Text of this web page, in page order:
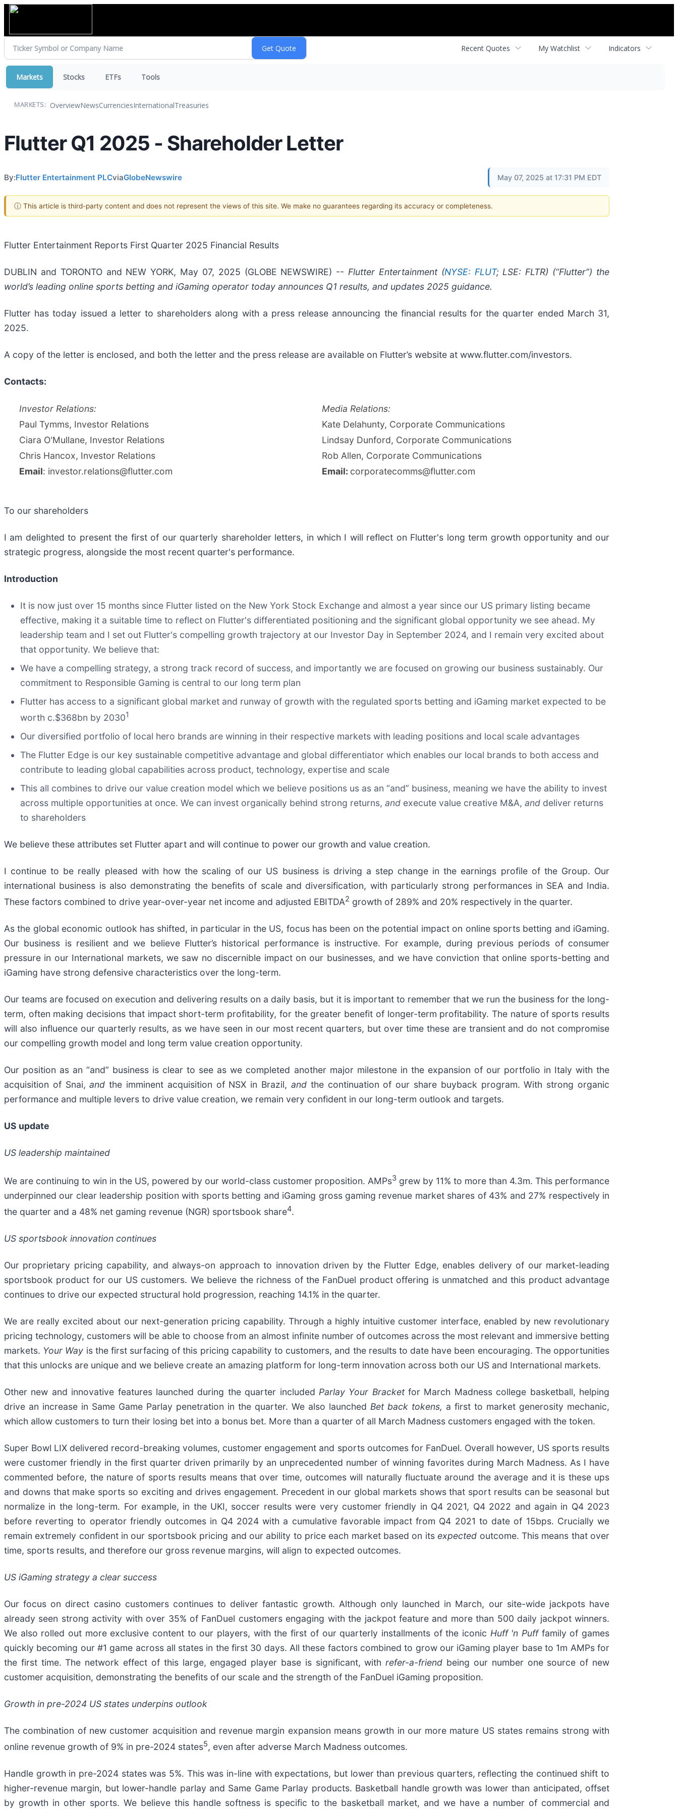
Recent Quotes My Watchlist Indicators
Markets Stocks ETFs Tools
MARKETS: OverviewNewsCurrenciesInternationalTreasuries
Flutter Q1 2025 - Shareholder Letter
By:Flutter Entertainment PLCviaGlobeNewswire May 07, 2025 at 17:31 PM EDT
ⓘ This article is third-party content and does not represent the views of this site. We make no guarantees regarding its accuracy or completeness.
Flutter Entertainment Reports First Quarter 2025 Financial Results
DUBLIN and TORONTO and NEW YORK, May 07, 2025 (GLOBE NEWSWIRE) -- Flutter Entertainment (NYSE: FLUT; LSE: FLTR) (“Flutter”) the
world’s leading online sports betting and iGaming operator today announces Q1 results, and updates 2025 guidance.
Flutter has today issued a letter to shareholders along with a press release announcing the financial results for the quarter ended March 31,
2025.
A copy of the letter is enclosed, and both the letter and the press release are available on Flutter’s website at www.flutter.com/investors.
Contacts:
Investor Relations:
Media Relations:
Paul Tymms, Investor Relations
Kate Delahunty, Corporate Communications
Ciara O'Mullane, Investor Relations
Lindsay Dunford, Corporate Communications
Chris Hancox, Investor Relations
Rob Allen, Corporate Communications
Email: investor.relations@flutter.com Email: corporatecomms@flutter.com
To our shareholders
I am delighted to present the first of our quarterly shareholder letters, in which I will reflect on Flutter's long term growth opportunity and our
strategic progress, alongside the most recent quarter's performance.
Introduction
It is now just over 15 months since Flutter listed on the New York Stock Exchange and almost a year since our US primary listing became
effective, making it a suitable time to reflect on Flutter's differentiated positioning and the significant global opportunity we see ahead. My
leadership team and I set out Flutter's compelling growth trajectory at our Investor Day in September 2024, and I remain very excited about
that opportunity. We believe that:
We have a compelling strategy, a strong track record of success, and importantly we are focused on growing our business sustainably. Our
commitment to Responsible Gaming is central to our long term plan
Flutter has access to a significant global market and runway of growth with the regulated sports betting and iGaming market expected to be
worth c.$368bn by 20301
Our diversified portfolio of local hero brands are winning in their respective markets with leading positions and local scale advantages
The Flutter Edge is our key sustainable competitive advantage and global differentiator which enables our local brands to both access and
contribute to leading global capabilities across product, technology, expertise and scale
This all combines to drive our value creation model which we believe positions us as an “and” business, meaning we have the ability to invest
across multiple opportunities at once. We can invest organically behind strong returns, and execute value creative M&A, and deliver returns
to shareholders
We believe these attributes set Flutter apart and will continue to power our growth and value creation.
I continue to be really pleased with how the scaling of our US business is driving a step change in the earnings profile of the Group. Our
international business is also demonstrating the benefits of scale and diversification, with particularly strong performances in SEA and India.
These factors combined to drive year-over-year net income and adjusted EBITDA2 growth of 289% and 20% respectively in the quarter.
As the global economic outlook has shifted, in particular in the US, focus has been on the potential impact on online sports betting and iGaming.
Our business is resilient and we believe Flutter’s historical performance is instructive. For example, during previous periods of consumer
pressure in our International markets, we saw no discernible impact on our businesses, and we have conviction that online sports-betting and
iGaming have strong defensive characteristics over the long-term.
Our teams are focused on execution and delivering results on a daily basis, but it is important to remember that we run the business for the long-
term, often making decisions that impact short-term profitability, for the greater benefit of longer-term profitability. The nature of sports results
will also influence our quarterly results, as we have seen in our most recent quarters, but over time these are transient and do not compromise
our compelling growth model and long term value creation opportunity.
Our position as an “and” business is clear to see as we completed another major milestone in the expansion of our portfolio in Italy with the
acquisition of Snai,and the imminent acquisition of NSX in Brazil, andthe continuation of our share buyback program. With strong organic
performance and multiple levers to drive value creation, we remain very confident in our long-term outlook and targets.
US update
US leadership maintained
We are continuing to win in the US, powered by our world-class customer proposition. AMPs3 grew by 11% to more than 4.3m. This performance
underpinned our clear leadership position with sports betting and iGaming gross gaming revenue market shares of 43% and 27% respectively in
the quarter and a 48% net gaming revenue (NGR) sportsbook share4.
US sportsbook innovation continues
Our proprietary pricing capability, and always-on approach to innovation driven by the Flutter Edge, enables delivery of our market-leading
sportsbook product for our US customers. We believe the richness of the FanDuel product offering is unmatched and this product advantage
continues to drive our expected structural hold progression, reaching 14.1% in the quarter.
We are really excited about our next-generation pricing capability. Through a highly intuitive customer interface, enabled by new revolutionary
pricing technology, customers will be able to choose from an almost infinite number of outcomes across the most relevant and immersive betting
markets. Your Way is the first surfacing of this pricing capability to customers, and the results to date have been encouraging. The opportunities
that this unlocks are unique and we believe create an amazing platform for long-term innovation across both our US and International markets.
Other new and innovative features launched during the quarter included Parlay Your Bracketfor March Madness college basketball, helping
drive an increase in Same Game Parlay penetration in the quarter. We also launched Bet back tokens, a first to market generosity mechanic,
which allow customers to turn their losing bet into a bonus bet. More than a quarter of all March Madness customers engaged with the token.
Super Bowl LIX delivered record-breaking volumes, customer engagement and sports outcomes for FanDuel. Overall however, US sports results
were customer friendly in the first quarter driven primarily by an unprecedented number of winning favorites during March Madness. As I have
commented before, the nature of sports results means that over time, outcomes will naturally fluctuate around the average and it is these ups
and downs that make sports so exciting and drives engagement. Precedent in our global markets shows that sport results can be seasonal but
normalize in the long-term. For example, in the UKI, soccer results were very customer friendly in Q4 2021, Q4 2022 and again in Q4 2023
before reverting to operator friendly outcomes in Q4 2024 with a cumulative favorable impact from Q4 2021 to date of 15bps. Crucially we
remain extremely confident in our sportsbook pricing and our ability to price each market based on itsexpected outcome. This means that over
time, sports results, and therefore our gross revenue margins, will align to expected outcomes.
US iGaming strategy a clear success
Our focus on direct casino customers continues to deliver fantastic growth. Although only launched in March, our site-wide jackpots have
already seen strong activity with over 35% of FanDuel customers engaging with the jackpot feature and more than 500 daily jackpot winners.
We also rolled out more exclusive content to our players, with the first of our quarterly installments of the iconic Huff 'n Pufffamily of games
quickly becoming our #1 game across all states in the first 30 days. All these factors combined to grow our iGaming player base to 1m AMPs for
the first time. The network effect of this large, engaged player base is significant, withrefer-a-friend being our number one source of new
customer acquisition, demonstrating the benefits of our scale and the strength of the FanDuel iGaming proposition.
Growth in pre-2024 US states underpins outlook
The combination of new customer acquisition and revenue margin expansion means growth in our more mature US states remains strong with
online revenue growth of 9% in pre-2024 states5, even after adverse March Madness outcomes.
Handle growth in pre-2024 states was 5%. This was in-line with expectations, but lower than previous quarters, reflecting the continued shift to
higher-revenue margin, but lower-handle parlay and Same Game Parlay products. Basketball handle growth was lower than anticipated, offset
by growth in other sports. We believe this handle softness is specific to the basketball market, and we have a number of commercial and